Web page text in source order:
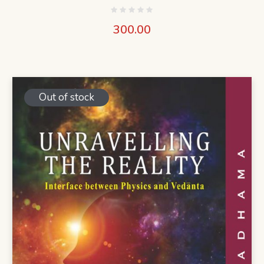
300.00
Out of stock